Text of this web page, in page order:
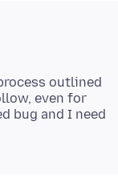
outlined
even for
bug and I need